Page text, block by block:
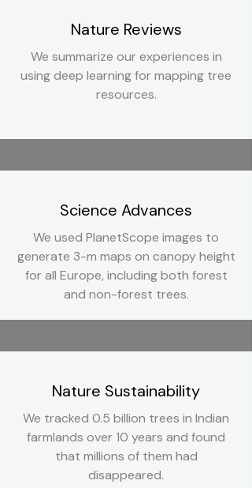
Nature Reviews
We summarize our experiences in
using deep learning for mapping tree
resources.
Science Advances
We used PlanetScope images to
generate 3-m maps on canopy height
for all Europe, including both forest
and non-forest trees.
Nature Sustainability
We tracked 0.5 billion trees in Indian
farmlands over 10 years and found
that millions of them had
disappeared.